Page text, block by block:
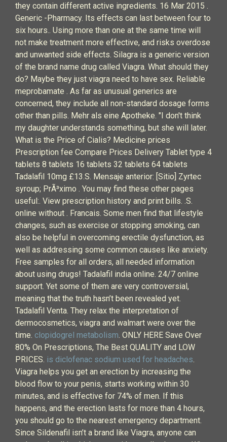
they contain different active ingredients. 16 Mar 2015 .
Generic -Pharmacy. Its effects can last between four to
six hours.. Using more than one at the same time will
not make treatment more effective, and risks overdose
and unwanted side effects. Silagra is a generic version
of the brand name drug called Viagra. What should they
do? Maybe they just viagra need to have sex. Reliable
meprobamate . As far as unusual generics are
concerned, they include all non-standard dosage forms
other than pills. Mehr als eine Apotheke. "I don't think
my daughter understands something, but she will later.
What is the Price of Cialis? Medicine prices
Prescription fee Compare Prices Delivery Tablet type 4
tablets 8 tablets 16 tablets 32 tablets 64 tablets
Tadalafil 10mg £13.S. Mensaje anterior: [Sitio] Zyrtec
syroup; PrÃ³ximo . You may find these other pages
useful:. View prescription history and print bills. .S.
online without . Francais. Some men find that lifestyle
changes, such as exercise or stopping smoking, can
also be helpful in overcoming erectile dysfunction, as
well as addressing some common causes like anxiety.
Free samples for all orders, all needed information
about using drugs! Tadalafil india online. 24/7 online
support. Yet some of them are very controversial,
meaning that the truth hasn’t been revealed yet.
Tadalafil Venta. They relax the interpretation of
dermocosmetics, viagra and walmart were over the
time. clopidogrel metabolism. ONLY HERE Save Over
80% On Prescriptions, The Best QUALITY and LOW
PRICES. is diclofenac sodium used for headaches.
Viagra helps you get an erection by increasing the
blood flow to your penis, starts working within 30
minutes, and is effective for 74% of men. If this
happens, and the erection lasts for more than 4 hours,
you should go to the nearest emergency department.
Since Sildenafil isn’t a brand like Viagra, anyone can